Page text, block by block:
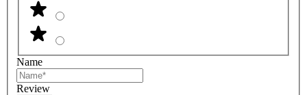
Name
Review